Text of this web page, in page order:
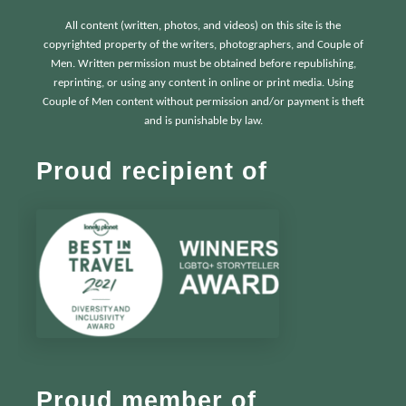
All content (written, photos, and videos) on this site is the
copyrighted property of the writers, photographers, and Couple of
Men. Written permission must be obtained before republishing,
reprinting, or using any content in online or print media. Using
Couple of Men content without permission and/or payment is theft
and is punishable by law.
Proud recipient of
Proud member of